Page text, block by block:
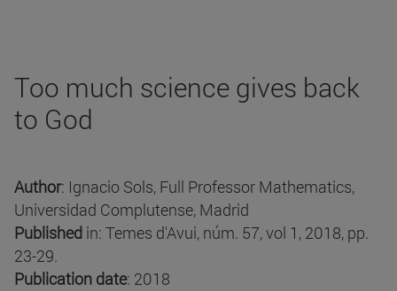
Too much science gives back
to God
Author: Ignacio Sols, Full Professor Mathematics,
Universidad Complutense, Madrid
Published in: Temes d'Avui, núm. 57, vol 1, 2018, pp.
23-29.
Publication date: 2018